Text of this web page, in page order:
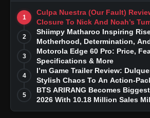
1
Culpa Nuestra (Our Fault)
Closure To Nick And Noah’s
Story
2
Shiimpy Matharoo Inspiring
Motherhood, Determination,
Dreams
3
Motorola Edge 60 Pro: Price,
Specifications & More
4
I’m Game Trailer Review:
Stylish Chaos To An Action-
5
BTS ARIRANG Becomes
2026 With 10.18 Million Sales